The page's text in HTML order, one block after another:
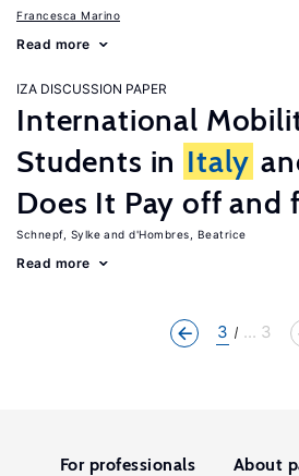
Francesca Marino
Read more
IZA DISCUSSION PAPER
International
Students in Italy
Does It Pay off and
Schnepf, Sylke d'Hombres, Beatrice
Read more
3 ... 3
For professionals About